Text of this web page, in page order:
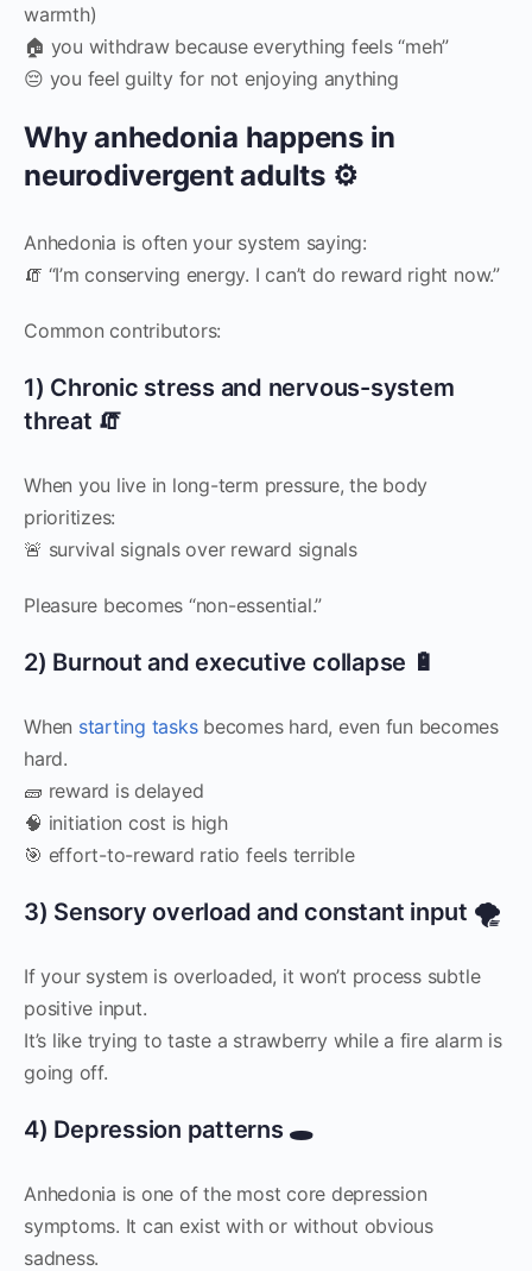
warmth)
🏠 you withdraw because everything feels “meh”
😔 you feel guilty for not enjoying anything
Why anhedonia happens in
neurodivergent adults ⚙️
Anhedonia is often your system saying:
🧯 “I’m conserving energy. I can’t do reward right now.”
Common contributors:
1) Chronic stress and nervous-system
threat 🧯
When you live in long-term pressure, the body
prioritizes:
🚨 survival signals over reward signals
Pleasure becomes “non-essential.”
2) Burnout and executive collapse 🔋
When starting tasksbecomes hard, even fun becomes
hard.
🧱 reward is delayed
🧠 initiation cost is high
🎯 effort-to-reward ratio feels terrible
3) Sensory overload and constant input 🌪️
If your system is overloaded, it won’t process subtle
positive input.
It’s like trying to taste a strawberry while a fire alarm is
going off.
4) Depression patterns 🕳️
Anhedonia is one of the most core depression
symptoms. It can exist with or without obvious
sadness.